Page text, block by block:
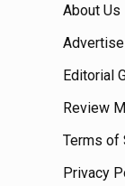
About Us
Advertise
Editorial
Review
Terms of
Privacy